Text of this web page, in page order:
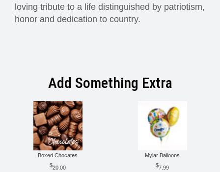
loving tribute to a life distinguished by patriotism,
honor and dedication to country.
Add Something Extra
Boxed Chocates
20.00
Mylar Balloons
7.99